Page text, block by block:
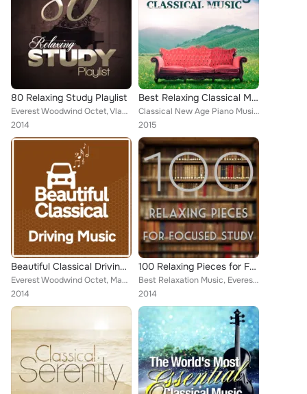
80 Relaxing Study Playlist
Everest Woodwind Octet, Vladimir Horowitz, Mayfair Philharmonic Orchestra, Chamber Orchestra of Rome, NBC Symphony Orchestra, Bo...
2014
Best Relaxing Classical Music
Classical New Age Piano Music, Sad Songs Music, Piano Music, Deep Focus, Everest Woodwind Octet, Romantic Piano for Reading, Arv...
2015
Beautiful Classical Driving Music
Everest Woodwind Octet, Mayfair Philharmonic Orchestra, Brron Janis, NBC Symphony Orchestra, ROYAL PHILHARMONIC ORCHESTRA, Van C...
2014
100 Relaxing Pieces for Focused Study
Best Relaxation Music, Everest Woodwind Octet, Mayfair Philharmonic Orchestra, Capital City Symphony, Vladimir Horowitz, Brron J...
2014